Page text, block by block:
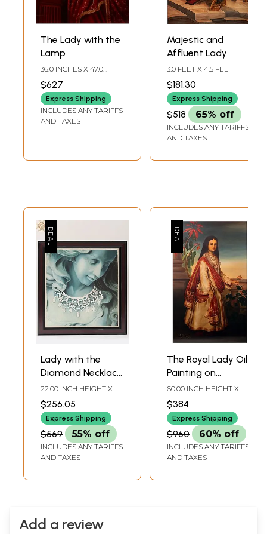
The Lady with the
Lamp
36.0 INCHES X 47.0
INCHES
$627
Express Shipping
INCLUDES ANY TARIFFS
AND TAXES
Majestic and
Affluent Lady
3.0 FEET X 4.5 FEET
$181.30
Express Shipping
$518 65% off
INCLUDES ANY TARIFFS
AND TAXES
Lady with the
Diamond Necklace
| Framed Oil
Painting
22.00 INCH HEIGHT X
22.00 INCH WIDTH X 1.00
INCH DEPTH
$256.05
Express Shipping
$569 55% off
INCLUDES ANY TARIFFS
AND TAXES
The Royal Lady Oil
Painting on
Canvas | Without
Frame
60.00 INCH HEIGHT X
36.00 INCH WIDTH
$384
Express Shipping
$960 60% off
INCLUDES ANY TARIFFS
AND TAXES
Add a review